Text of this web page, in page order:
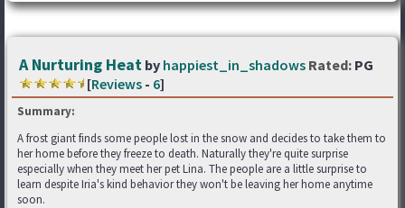
A Nurturing Heat by happiest_in_shadows Rated: PG
[Reviews - 6]
Summary:
A frost giant finds some people lost in the snow and decides to take them to
her home before they freeze to death. Naturally they're quite surprise
especially when they meet her pet Lina. The people are a little surprise to
learn despite Iria's kind behavior they won't be leaving her home anytime
soon.